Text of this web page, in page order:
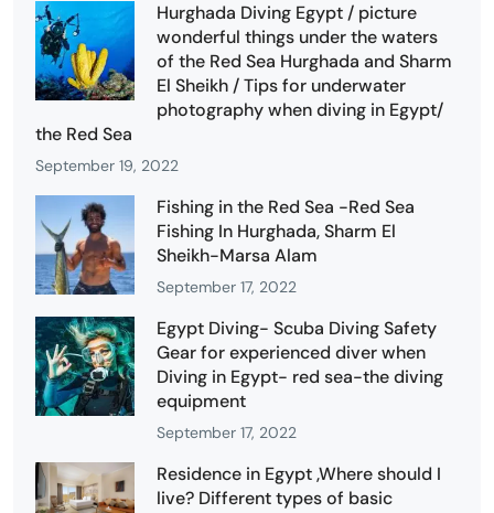
Hurghada Diving Egypt / picture
wonderful things under the waters
of the Red Sea Hurghada and Sharm
El Sheikh / Tips for underwater
photography when diving in Egypt/
the Red Sea
September 19, 2022
Fishing in the Red Sea -Red Sea
Fishing In Hurghada, Sharm El
Sheikh-Marsa Alam
September 17, 2022
Egypt Diving- Scuba Diving Safety
Gear for experienced diver when
Diving in Egypt- red sea-the diving
equipment
September 17, 2022
Residence in Egypt ,Where should I
live? Different types of basic